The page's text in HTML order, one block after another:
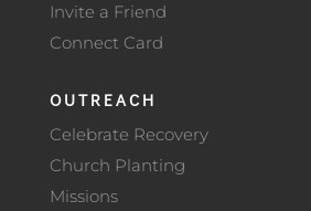
Invite a Friend
Connect Card
OUTREACH
Celebrate Recovery
Church Planting
Missions